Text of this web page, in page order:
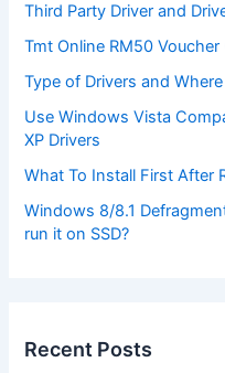
Third Party Driver and
Tmt Online RM50 Voucher
Type of Drivers and
Use Windows Vista
XP Drivers
What To Install First After
Windows 8/8.1
run it on SSD?
Recent Posts